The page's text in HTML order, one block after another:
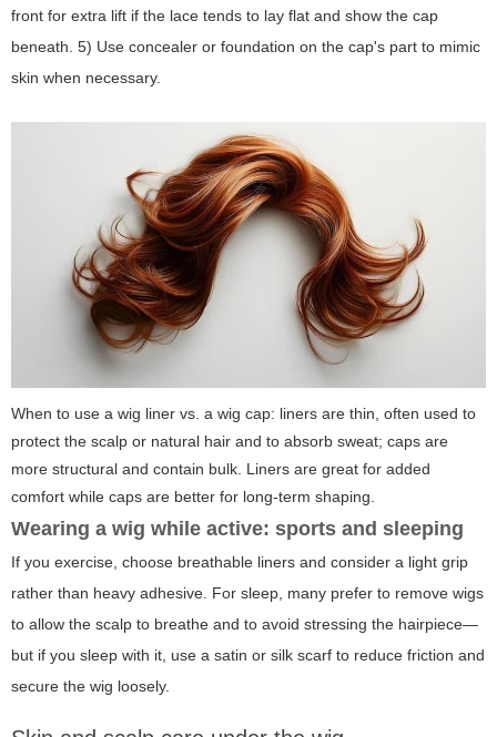
front for extra lift if the lace tends to lay flat and show the cap
beneath. 5) Use concealer or foundation on the cap's part to mimic
skin when necessary.
When to use a wig liner vs. a wig cap: liners are thin, often used to
protect the scalp or natural hair and to absorb sweat; caps are
more structural and contain bulk. Liners are great for added
comfort while caps are better for long-term shaping.
Wearing a wig while active: sports and sleeping
If you exercise, choose breathable liners and consider a light grip
rather than heavy adhesive. For sleep, many prefer to remove wigs
to allow the scalp to breathe and to avoid stressing the hairpiece—
but if you sleep with it, use a satin or silk scarf to reduce friction and
secure the wig loosely.